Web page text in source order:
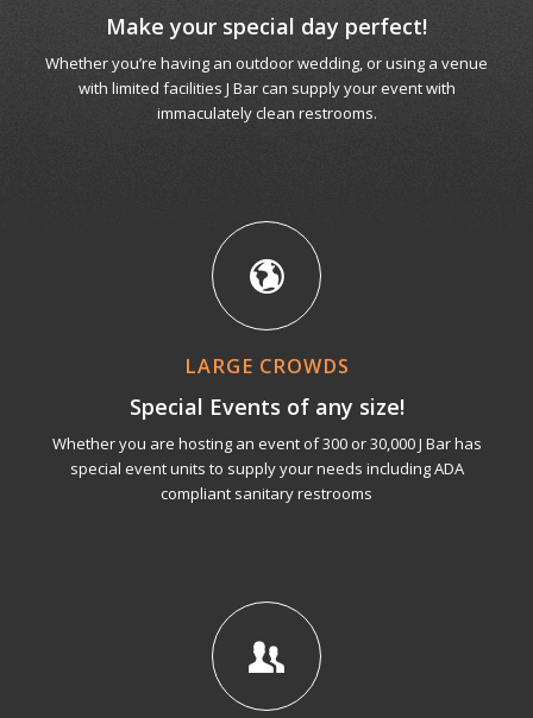
Make your special day perfect!
Whether you’re having an outdoor wedding, or using a venue
with limited facilities J Bar can supply your event with
immaculately clean restrooms.
LARGE CROWDS
Special Events of any size!
Whether you are hosting an event of 300 or 30,000 J Bar has
special event units to supply your needs including ADA
compliant sanitary restrooms